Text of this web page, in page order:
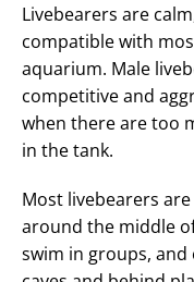
Livebearers are
compatible with
aquarium. Male
competitive and
when there are too
in the tank.
Most livebearers
around the middle
swim in groups,